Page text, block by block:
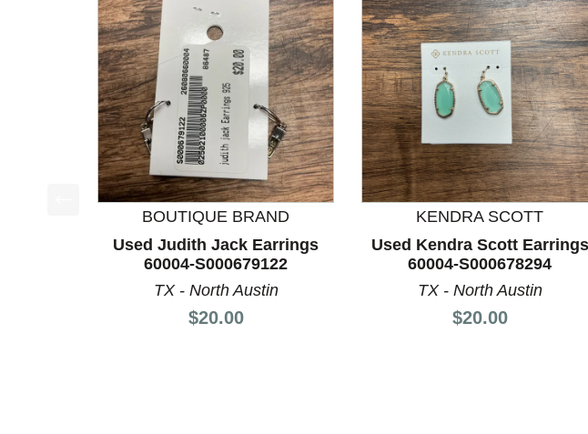
This is a product carousel with slides. Use Next and Previous slider arrow
BOUTIQUE BRAND
Used Judith Jack Earrings
60004-S000679122
TX - North Austin
Price:
$20.00
KENDRA SCOTT
Used Kendra Scott Earrings
60004-S000678294
TX - North Austin
Price:
$20.00